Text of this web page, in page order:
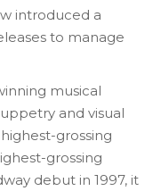
introduced a
to manage
musical
and visual
grossing
grossing
debut in 1997, it